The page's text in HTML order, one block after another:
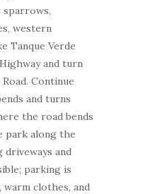
sparrows,
western
Tanque Verde
and turn
Continue
and turns
the road bends
park along the
and
parking is
warm clothes, and